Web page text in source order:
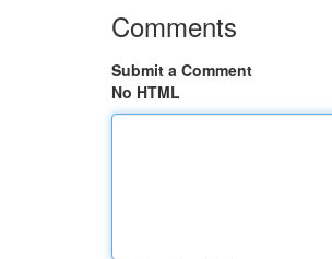
Comments
Submit a Comment
No HTML